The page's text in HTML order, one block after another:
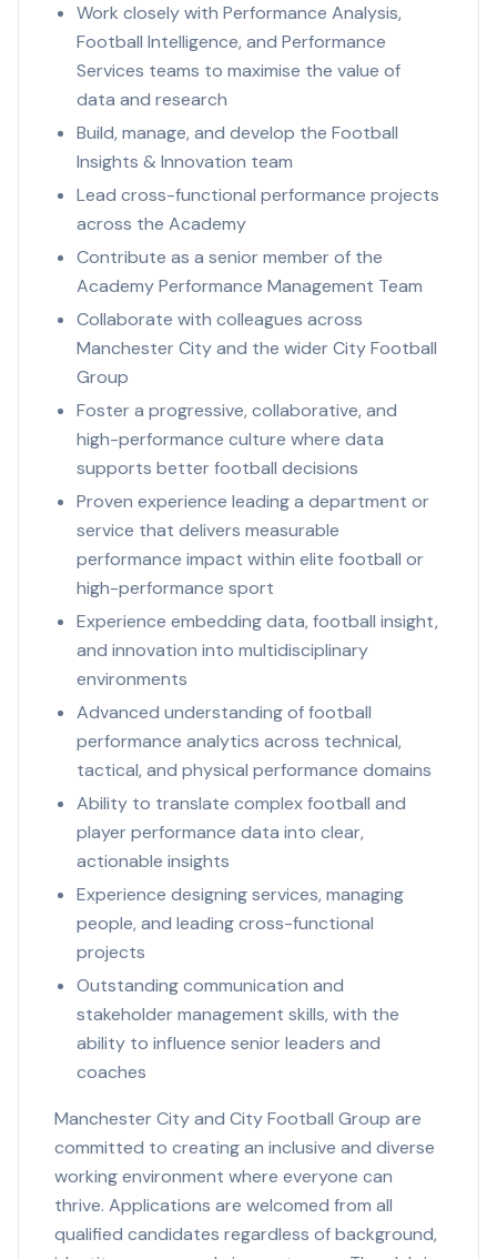
Work closely with Performance Analysis,
Football Intelligence, and Performance
Services teams to maximise the value of
data and research
Build, manage, and develop the Football
Insights & Innovation team
Lead cross-functional performance projects
across the Academy
Contribute as a senior member of the
Academy Performance Management Team
Collaborate with colleagues across
Manchester City and the wider City Football
Group
Foster a progressive, collaborative, and
high-performance culture where data
supports better football decisions
Proven experience leading a department or
service that delivers measurable
performance impact within elite football or
high-performance sport
Experience embedding data, football insight,
and innovation into multidisciplinary
environments
Advanced understanding of football
performance analytics across technical,
tactical, and physical performance domains
Ability to translate complex football and
player performance data into clear,
actionable insights
Experience designing services, managing
people, and leading cross-functional
projects
Outstanding communication and
stakeholder management skills, with the
ability to influence senior leaders and
coaches
Manchester City and City Football Group are
committed to creating an inclusive and diverse
working environment where everyone can
thrive. Applications are welcomed from all
qualified candidates regardless of background,